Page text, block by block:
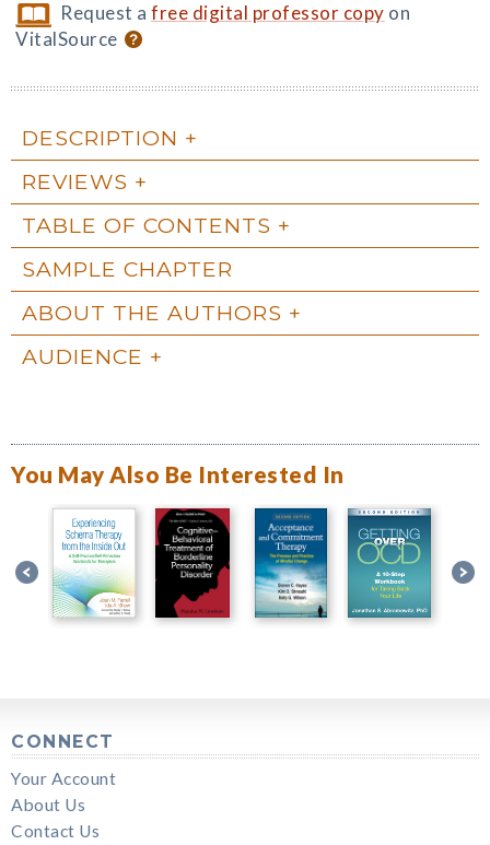
Request afree digital professor copy on
VitalSource
DESCRIPTION
REVIEWS
TABLE OF CONTENTS
SAMPLE CHAPTER
ABOUT THE AUTHORS
AUDIENCE
You May Also Be Interested In
CONNECT
Your Account
About Us
Contact Us